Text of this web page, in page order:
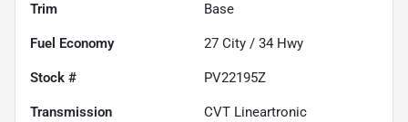
Trim Base
Fuel Economy 27 City / 34 Hwy
Stock # PV22195Z
Transmission CVT Lineartronic